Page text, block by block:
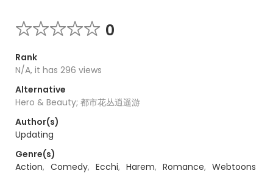
0
Rank
N/A, it has 296 views
Alternative
Hero & Beauty; 都市花丛逍遥游
Author(s)
Updating
Genre(s)
Action, Comedy, Ecchi, Harem, Romance, Webtoons